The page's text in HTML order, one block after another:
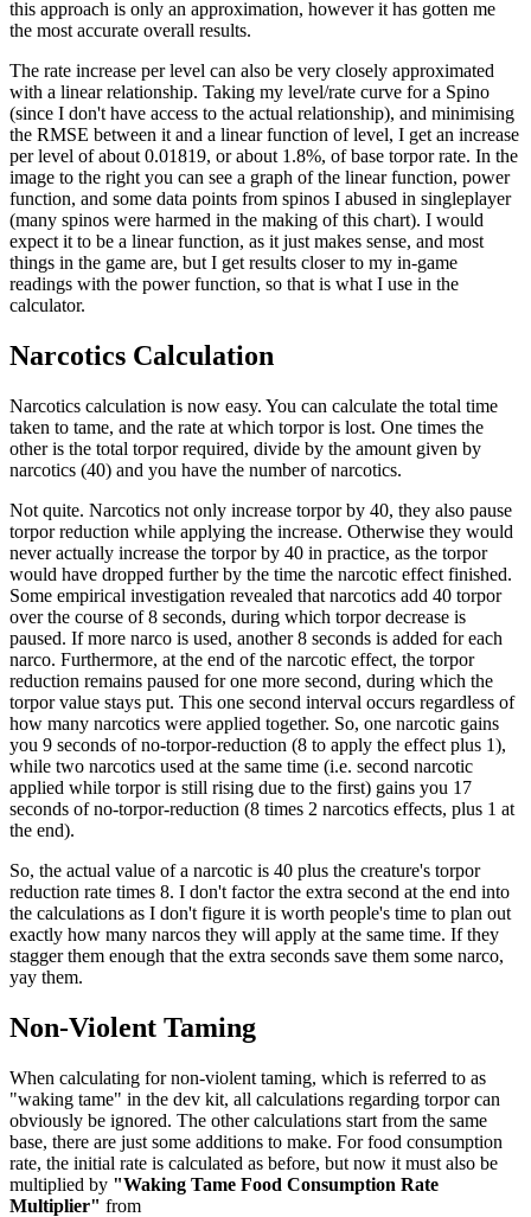
this approach is only an approximation, however it has gotten me
the most accurate overall results.
The rate increase per level can also be very closely approximated
with a linear relationship. Taking my level/rate curve for a Spino
(since I don't have access to the actual relationship), and minimising
the RMSE between it and a linear function of level, I get an increase
per level of about 0.01819, or about 1.8%, of base torpor rate. In the
image to the right you can see a graph of the linear function, power
function, and some data points from spinos I abused in singleplayer
(many spinos were harmed in the making of this chart). I would
expect it to be a linear function, as it just makes sense, and most
things in the game are, but I get results closer to my in-game
readings with the power function, so that is what I use in the
calculator.
Narcotics Calculation
Narcotics calculation is now easy. You can calculate the total time
taken to tame, and the rate at which torpor is lost. One times the
other is the total torpor required, divide by the amount given by
narcotics (40) and you have the number of narcotics.
Not quite. Narcotics not only increase torpor by 40, they also pause
torpor reduction while applying the increase. Otherwise they would
never actually increase the torpor by 40 in practice, as the torpor
would have dropped further by the time the narcotic effect finished.
Some empirical investigation revealed that narcotics add 40 torpor
over the course of 8 seconds, during which torpor decrease is
paused. If more narco is used, another 8 seconds is added for each
narco. Furthermore, at the end of the narcotic effect, the torpor
reduction remains paused for one more second, during which the
torpor value stays put. This one second interval occurs regardless of
how many narcotics were applied together. So, one narcotic gains
you 9 seconds of no-torpor-reduction (8 to apply the effect plus 1),
while two narcotics used at the same time (i.e. second narcotic
applied while torpor is still rising due to the first) gains you 17
seconds of no-torpor-reduction (8 times 2 narcotics effects, plus 1 at
the end).
So, the actual value of a narcotic is 40 plus the creature's torpor
reduction rate times 8. I don't factor the extra second at the end into
the calculations as I don't figure it is worth people's time to plan out
exactly how many narcos they will apply at the same time. If they
stagger them enough that the extra seconds save them some narco,
yay them.
Non-Violent Taming
When calculating for non-violent taming, which is referred to as
"waking tame" in the dev kit, all calculations regarding torpor can
obviously be ignored. The other calculations start from the same
base, there are just some additions to make. For food consumption
rate, the initial rate is calculated as before, but now it must also be
multiplied by "Waking Tame Food Consumption Rate
Multiplier" from